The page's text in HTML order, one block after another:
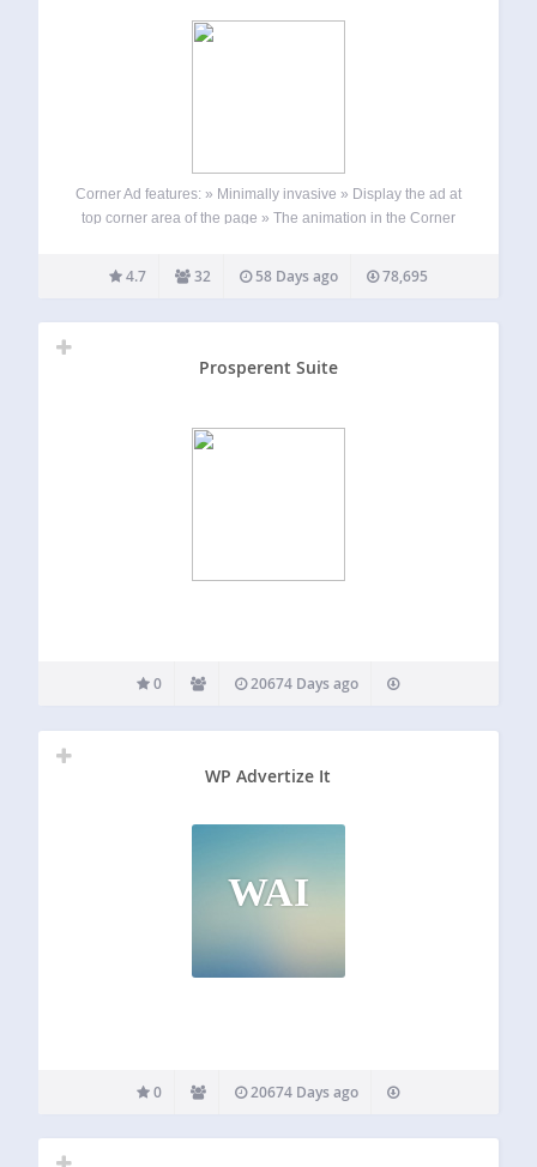
Corner Ad features: » Minimally invasive » Display the ad at
top corner area of the page » The animation in the Corner
4.7 32 58 Days ago 78,695
Prosperent Suite
0 20674 Days ago
WP Advertize It
WAI
0 20674 Days ago